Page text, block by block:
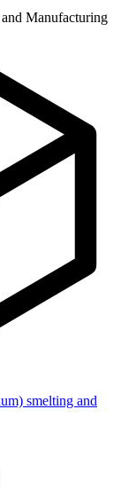
Manufacturing
smelting and